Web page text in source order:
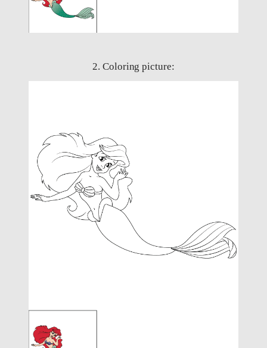
2. Coloring picture: